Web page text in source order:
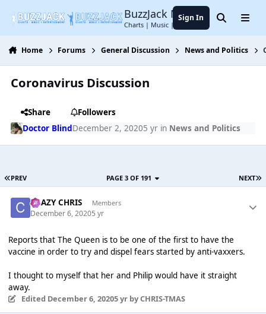
BuzzJack Music Forum
Charts | Music | Entertainment
Sign In SearchMenu
Home Forums General Discussion News and Politics
Coronavirus Discussion
Share
Followers
Doctor BlindDecember 2, 20205 yrin News and Politics
PREV NEXT
PAGE 3 OF 191
CRAZY CHRIS Members
December 6, 20205 yr
Reports that The Queen is to be one of the first to have the
vaccine in order to try and dispel fears started by anti-vaxxers.
I thought to myself that her and Philip would have it straight
away.
Edited December 6, 20205 yrby CHRIS-TMAS